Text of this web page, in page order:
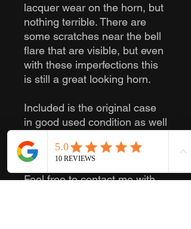
lacquer wear on the horn, but
nothing terrible. There are
some scratches near the bell
flare that are visible, but even
with these imperfections this
is still a great looking horn.
Included is the original case
in good used condition as well
good used condition.
Feel free to contact me with